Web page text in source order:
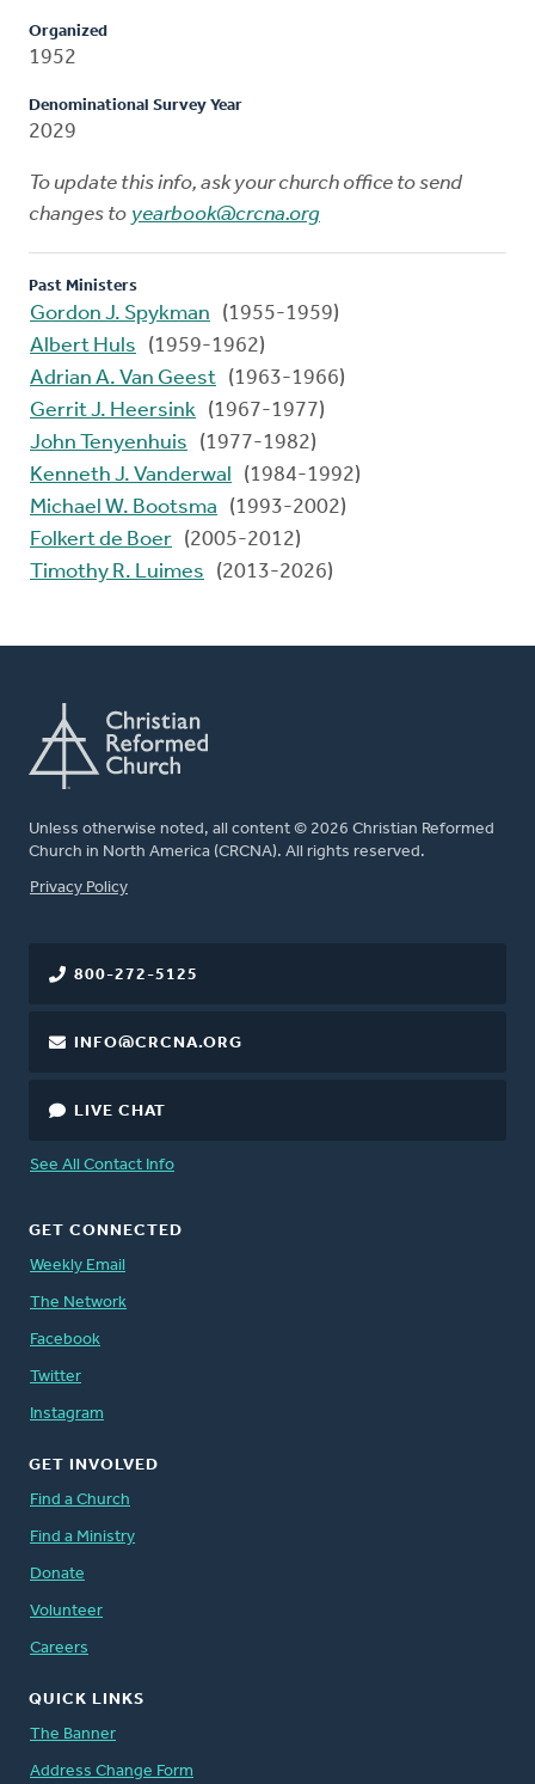
Organized
1952
Denominational Survey Year
2029
To update this info, ask your church office to send
changes to yearbook@crcna.org
Past Ministers
Gordon J. Spykman
(1955-1959)
Albert Huls
(1959-1962)
Adrian A. Van Geest (1963-1966)
Gerrit J. Heersink (1967-1977)
John Tenyenhuis
(1977-1982)
Kenneth J. Vanderwal
(1984-1992)
Michael W. Bootsma
(1993-2002)
Folkert de Boer (2005-2012)
Timothy R. Luimes
(2013-2026)
Unless otherwise noted, all content © 2026 Christian Reformed
Church in North America (CRCNA). All rights reserved.
FOOTER
Privacy Policy
800-272-5125
INFO@CRCNA.ORG
LIVE CHAT
See All Contact Info
GET CONNECTED
Weekly Email
The Network
Facebook
Twitter
Instagram
GET INVOLVED
Find a Church
Find a Ministry
Donate
Volunteer
Careers
QUICK LINKS
The Banner
Address Change Form